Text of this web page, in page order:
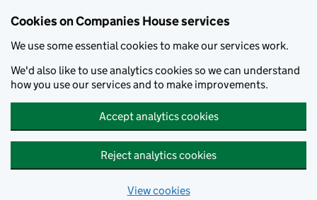
Cookies on Companies House services
We use some essential cookies to make our services work.
We'd also like to use analytics cookies so we can understand
how you use our services and to make improvements.
Accept analytics cookies
Reject analytics cookies
View cookies